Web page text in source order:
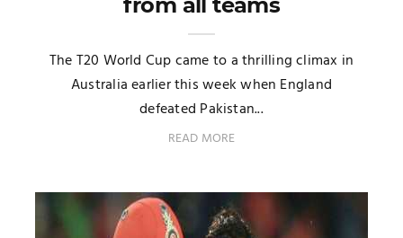
The T20 World Cup came to a thrilling climax in
Australia earlier this week when England
defeated Pakistan...
READ MORE